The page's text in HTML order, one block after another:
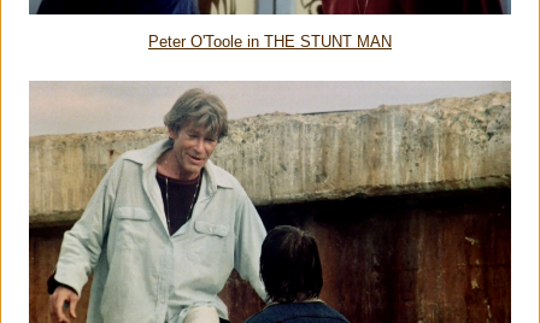
Peter O'Toole in THE STUNT MAN